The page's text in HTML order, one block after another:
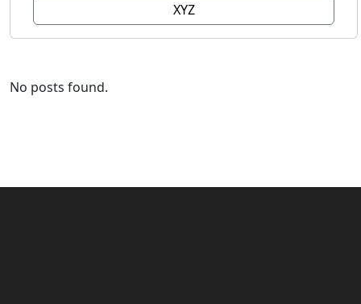
XYZ
No posts found.